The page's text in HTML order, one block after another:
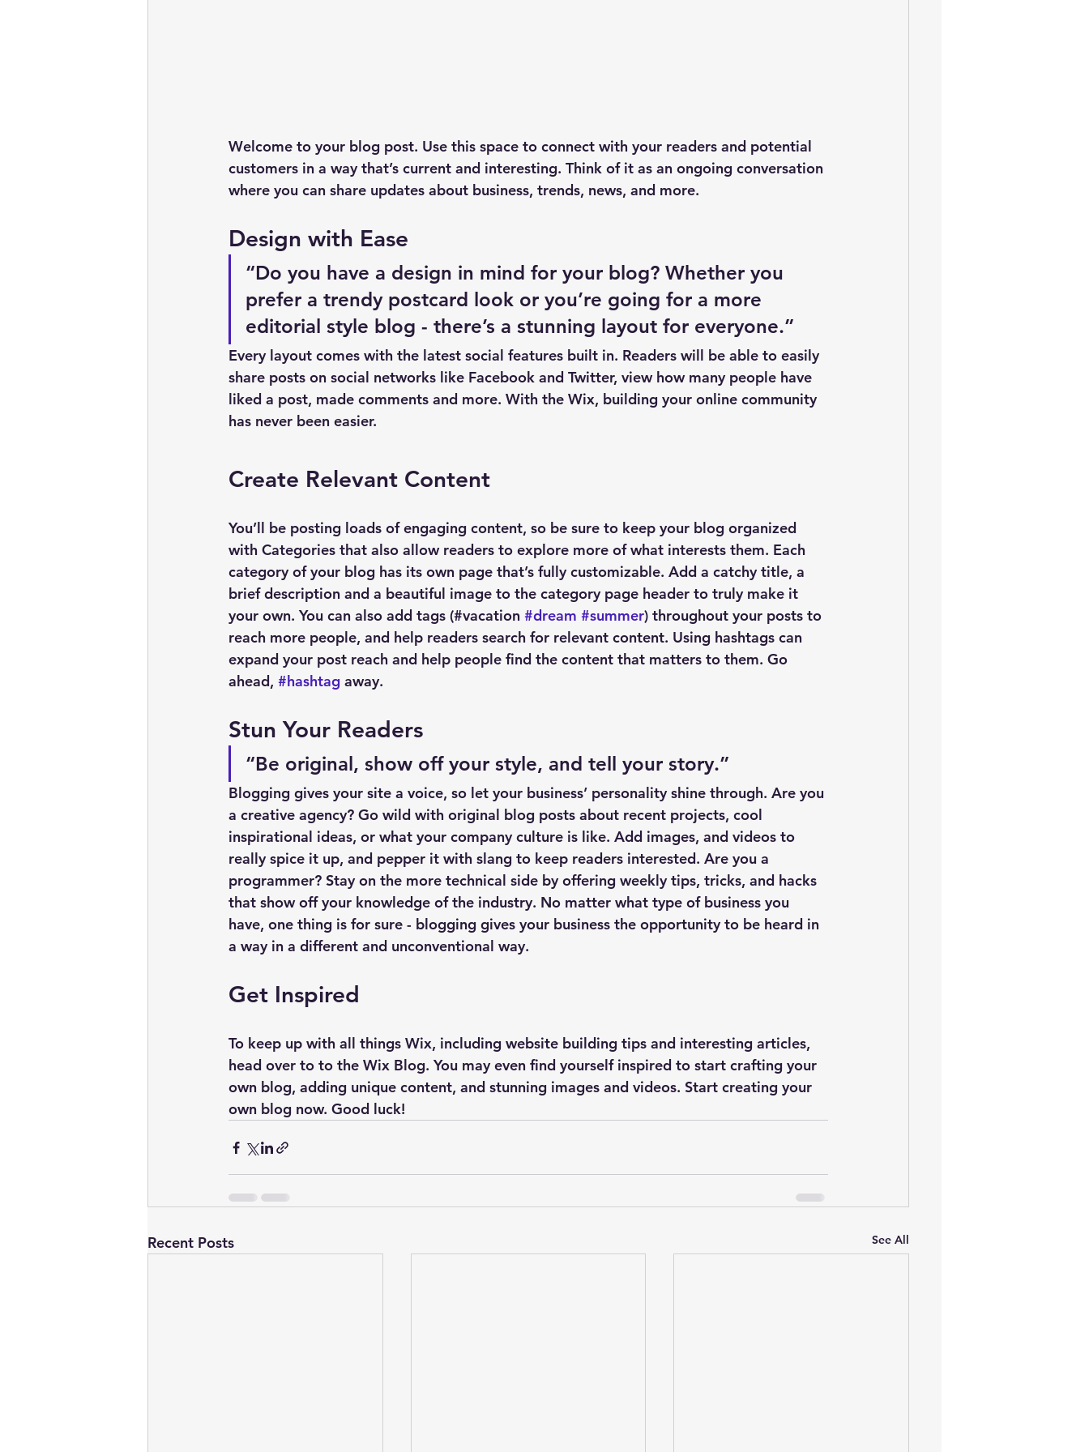
Welcome to your blog post. Use this space to connect with your readers and potential
customers in a way that’s current and interesting. Think of it as an ongoing conversation
where you can share updates about business, trends, news, and more.
Design with Ease
“Do you have a design in mind for your blog? Whether you
prefer a trendy postcard look or you’re going for a more
editorial style blog - there’s a stunning layout for everyone.”
Every layout comes with the latest social features built in. Readers will be able to easily
share posts on social networks like Facebook and Twitter, view how many people have
liked a post, made comments and more. With the Wix, building your online community
has never been easier.
Create Relevant Content
You’ll be posting loads of engaging content, so be sure to keep your blog organized
with Categories that also allow readers to explore more of what interests them. Each
category of your blog has its own page that’s fully customizable. Add a catchy title, a
brief description and a beautiful image to the category page header to truly make it
your own. You can also add tags (#vacation #dream #summer) throughout your posts to
reach more people, and help readers search for relevant content. Using hashtags can
expand your post reach and help people find the content that matters to them. Go
ahead, #hashtag away.
Stun Your Readers
“Be original, show off your style, and tell your story.”
Blogging gives your site a voice, so let your business’ personality shine through. Are you
a creative agency? Go wild with original blog posts about recent projects, cool
inspirational ideas, or what your company culture is like. Add images, and videos to
really spice it up, and pepper it with slang to keep readers interested. Are you a
programmer? Stay on the more technical side by offering weekly tips, tricks, and hacks
that show off your knowledge of the industry. No matter what type of business you
have, one thing is for sure - blogging gives your business the opportunity to be heard in
a way in a different and unconventional way.
Get Inspired
To keep up with all things Wix, including website building tips and interesting articles,
head over to to the Wix Blog. You may even find yourself inspired to start crafting your
own blog, adding unique content, and stunning images and videos. Start creating your
own blog now. Good luck!
Recent Posts See All